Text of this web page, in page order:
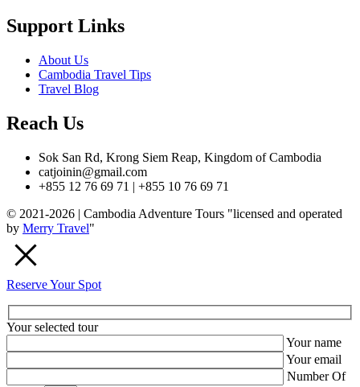
Support Links
About Us
Cambodia Travel Tips
Travel Blog
Reach Us
Sok San Rd, Krong Siem Reap, Kingdom of Cambodia
catjoinin@gmail.com
+855 12 76 69 71 | +855 10 76 69 71
© 2021-2026 | Cambodia Adventure Tours "licensed and operated
by Merry Travel"
Reserve Your Spot
Your selected tour
Your name
Your email
Number Of